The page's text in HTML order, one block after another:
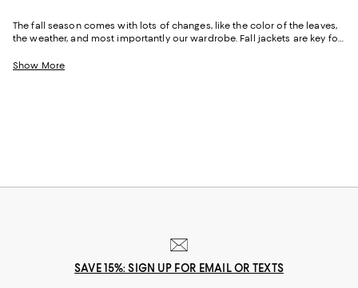
The fall season comes with lots of changes, like the color of the leaves,
the weather, and most importantly our wardrobe. Fall jackets are key for
day. It is also a great time to experiment with different styles and
Show More
SAVE 15%: SIGN UP FOR EMAIL OR TEXTS